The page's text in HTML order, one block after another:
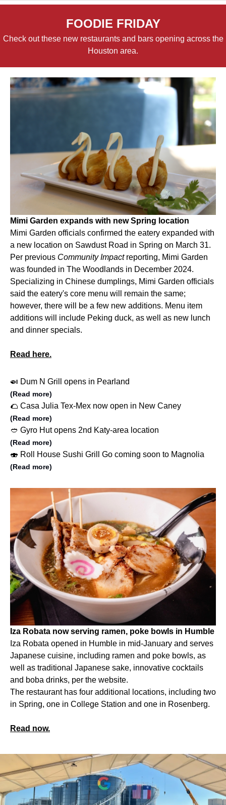
FOODIE FRIDAY
Check out these new restaurants and bars opening across the
Houston area.
Mimi Garden expands with new Spring location
Mimi Garden officials confirmed the eatery expanded with
a new location on Sawdust Road in Spring on March 31.
Per previous Community Impactreporting, Mimi Garden
was founded in The Woodlands in December 2024.
Specializing in Chinese dumplings, Mimi Garden officials
said the eatery's core menu will remain the same;
however, there will be a few new additions. Menu item
additions will include Peking duck, as well as new lunch
and dinner specials.
Read here.
🍛 Dum N Grill opens in Pearland
(Read more)
🌮 Casa Julia Tex-Mex now open in New Caney
(Read more)
🥙 Gyro Hut opens 2nd Katy-area location
(Read more)
🍣 Roll House Sushi Grill Go coming soon to Magnolia
(Read more)
Iza Robata now serving ramen, poke bowls in Humble
Iza Robata opened in Humble in mid-January and serves
Japanese cuisine, including ramen and poke bowls, as
well as traditional Japanese sake, innovative cocktails
and boba drinks, per the website.
The restaurant has four additional locations, including two
in Spring, one in College Station and one in Rosenberg.
Read now.